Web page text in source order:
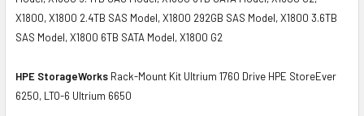
X1800, X1800 2.4TB SAS Model, X1800 292GB SAS Model, X1800 3.6TB
SAS Model, X1800 6TB SATA Model, X1800 G2
HPE StorageWorks Rack-Mount Kit Ultrium 1760 Drive HPE StoreEver
6250, LTO-6 Ultrium 6650